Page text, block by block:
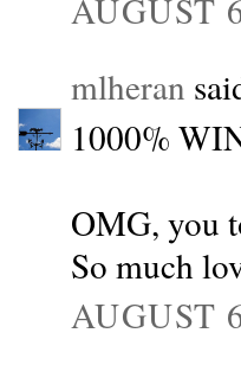
AUGUST
mlheran
1000%
OMG, you
So much
AUGUST